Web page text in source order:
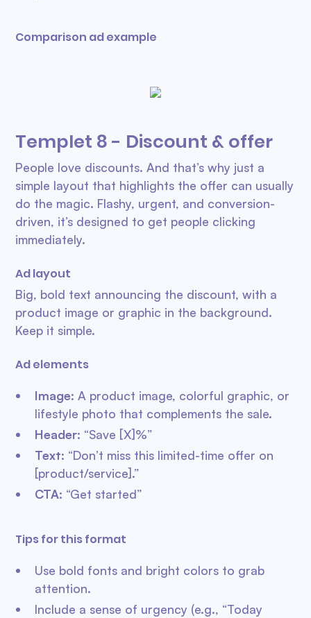
Comparison ad example
Templet 8 - Discount & offer
People love discounts. And that’s why just a
simple layout that highlights the offer can usually
do the magic. Flashy, urgent, and conversion-
driven, it’s designed to get people clicking
immediately.
Ad layout
Big, bold text announcing the discount, with a
product image or graphic in the background.
Keep it simple.
Ad elements
Image: A product image, colorful graphic, or
lifestyle photo that complements the sale.
Header: “Save [X]%”
Text: “Don’t miss this limited-time offer on
[product/service].”
CTA: “Get started”
Tips for this format
Use bold fonts and bright colors to grab
attention.
Include a sense of urgency (e.g., “Today